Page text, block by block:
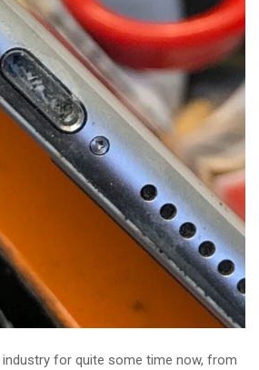
industry for quite some time now, from